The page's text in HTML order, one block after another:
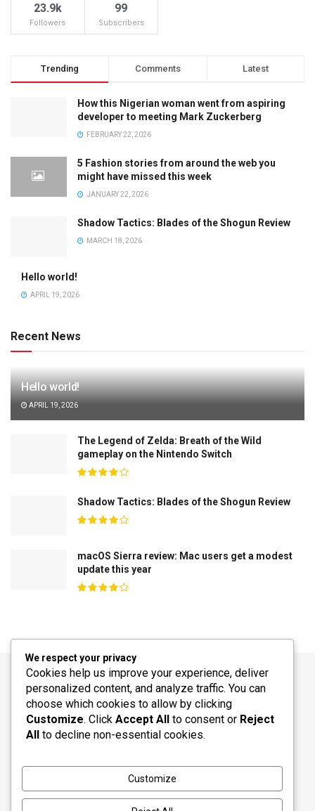
23.9k
Followers
99
Subscribers
Trending Comments Latest
How this Nigerian woman went from aspiring
developer to meeting Mark Zuckerberg
FEBRUARY 22, 2026
5 Fashion stories from around the web you
might have missed this week
JANUARY 22, 2026
Shadow Tactics: Blades of the Shogun Review
MARCH 18, 2026
Hello world!
APRIL 19, 2026
Recent News
Hello world!
APRIL 19, 2026
The Legend of Zelda: Breath of the Wild
gameplay on the Nintendo Switch
Shadow Tactics: Blades of the Shogun Review
macOS Sierra review: Mac users get a modest
update this year
Jegtheme
We respect your privacy
Cookies help us improve your experience, deliver
personalized content, and analyze traffic. You can
choose which cookies to allow by clicking
Customize. Click Accept All to consent or Reject
All to decline non-essential cookies.
Customize